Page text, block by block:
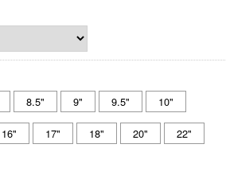
8.5" 9" 9.5" 10"
16" 17" 18" 20" 22"